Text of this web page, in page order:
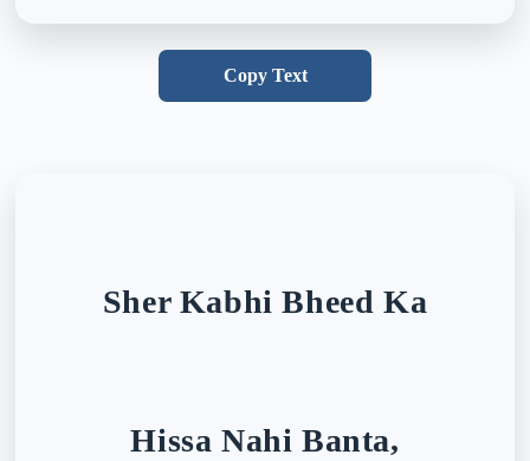
Copy Text
Sher Kabhi Bheed Ka
Hissa Nahi Banta,